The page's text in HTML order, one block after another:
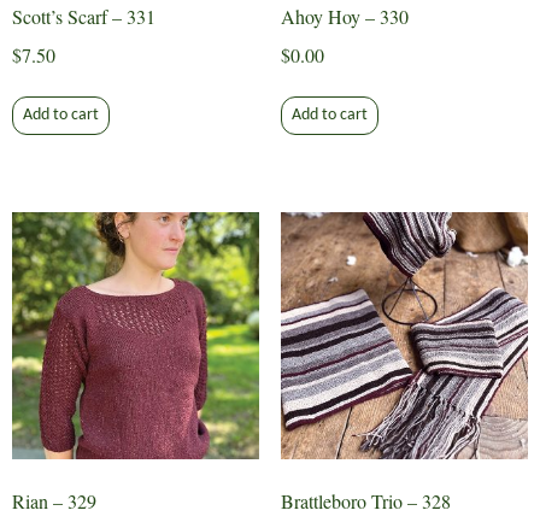
Scott’s Scarf – 331
$7.50
Add to cart
Ahoy Hoy – 330
$0.00
Add to cart
Rian – 329
Brattleboro Trio – 328